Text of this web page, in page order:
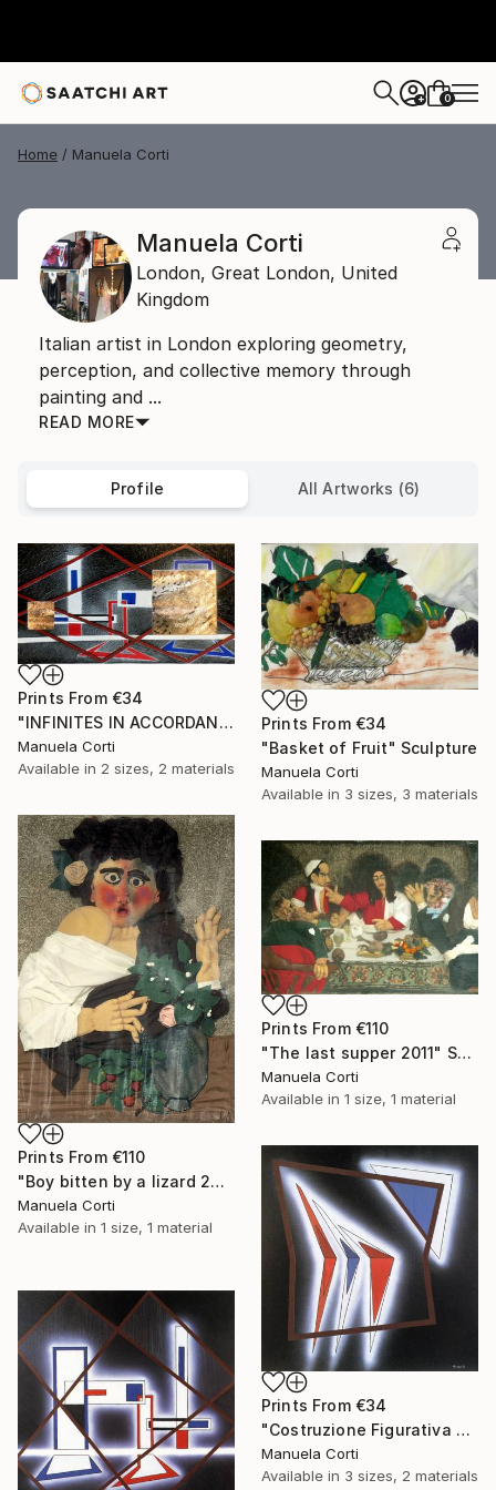
+ 0
Home Manuela Corti
Manuela Corti
London, Great London, United
Kingdom
Italian artist in London exploring geometry,
perception, and collective memory through
painting and ...
READ MORE
Profile All Artworks (6)
Prints From €34
"INFINITES IN ACCORDANCE WITH NATURE, London 2017" Sculpture
Manuela Corti
Available in 2 sizes, 2 materials
Prints From €34
"Basket of Fruit" Sculpture
Manuela Corti
Available in 3 sizes, 3 materials
Prints From €110
"Boy bitten by a lizard 2011" Sculpture
Manuela Corti
Available in 1 size, 1 material
Prints From €110
"The last supper 2011" Sculpture
Manuela Corti
Available in 1 size, 1 material
Prints From €34
"Costruzione Figurativa E2" Painting
Manuela Corti
Available in 3 sizes, 2 materials